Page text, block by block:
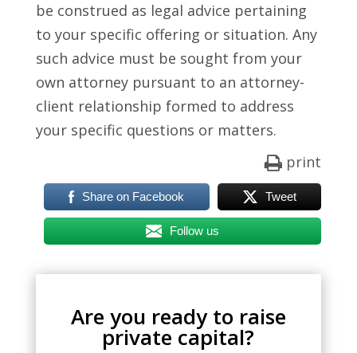
be construed as legal advice pertaining
to your specific offering or situation. Any
such advice must be sought from your
own attorney pursuant to an attorney-
client relationship formed to address
your specific questions or matters.
print
Share on Facebook Tweet
Follow us
Are you ready to raise
private capital?